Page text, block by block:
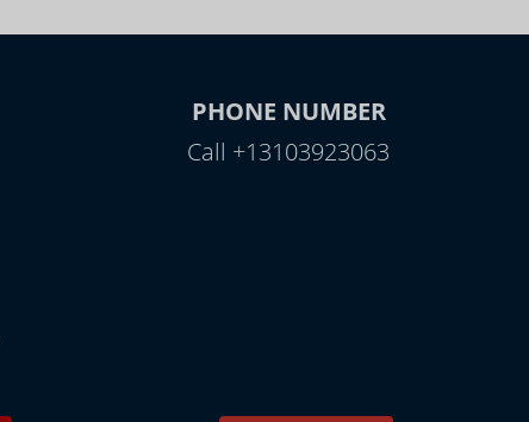
PHONE NUMBER
Call +13103923063